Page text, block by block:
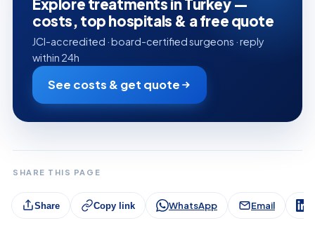
Explore treatments in Turkey —
costs, top hospitals & a free quote
JCI-accredited · board-certified surgeons · reply
within 24h
See costs & get quote
SHARE THIS PAGE
Share Copy link WhatsApp Email